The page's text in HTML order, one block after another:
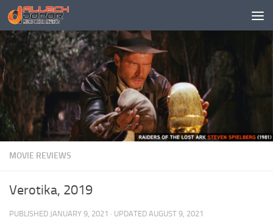
Skip to content
MOVIE REVIEWS
Verotika, 2019
PUBLISHED JANUARY 9, 2021 · UPDATED AUGUST 9, 2021